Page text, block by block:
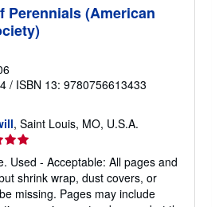
Perennials (American
/ ISBN 13: 9780756613433
, Saint Louis, MO, U.S.A.
Used - Acceptable: All pages and
shrink wrap, dust covers, or
missing. Pages may include